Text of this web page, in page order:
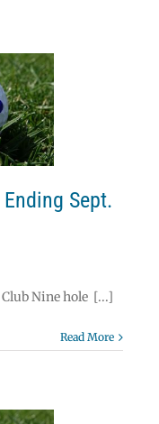
Sept.
Nine hole [...]
Read More